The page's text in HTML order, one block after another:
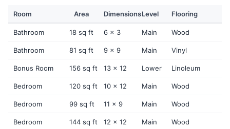
Room Area DimensionsLevel Flooring
Bathroom 18 sq ft 6 x 3 Main Wood
Bathroom 81 sq ft 9 x 9 Main Vinyl
Bonus Room 156 sq ft 13 x 12 Lower Linoleum
Bedroom 120 sq ft 10 x 12 Main Wood
Bedroom 99 sq ft 11 x 9 Main Wood
Bedroom 144 sq ft 12 x 12 Main Wood